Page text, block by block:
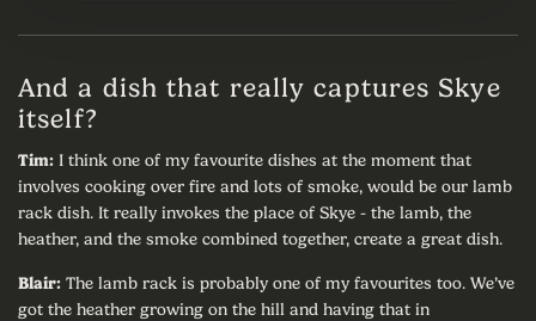
And a dish that really captures Skye
itself?
Tim: I think one of my favourite dishes at the moment that
involves cooking over fire and lots of smoke, would be our lamb
rack dish. It really invokes the place of Skye - the lamb, the
heather, and the smoke combined together, create a great dish.
Blair: The lamb rack is probably one of my favourites too. We’ve
got the heather growing on the hill and having that in